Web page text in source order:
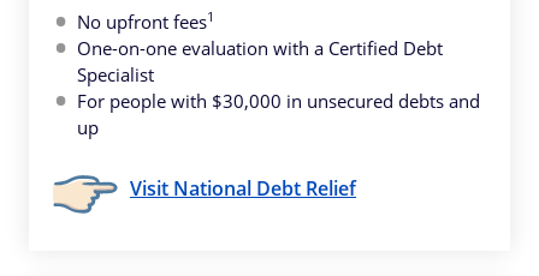
No upfront fees1
One-on-one evaluation with a Certified Debt
Specialist
For people with $30,000 in unsecured debts and
up
Visit National Debt Relief